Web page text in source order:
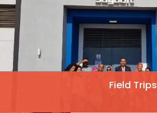
Field Trips